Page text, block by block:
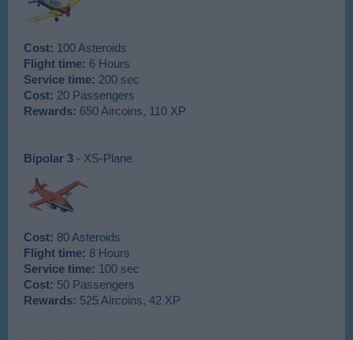
Cost: 100 Asteroids
Flight time: 6 Hours
Service time: 200 sec
Cost: 20 Passengers
Rewards: 650 Aircoins, 110 XP
Bipolar 3 - XS-Plane
Cost: 80 Asteroids
Flight time: 8 Hours
Service time: 100 sec
Cost: 50 Passengers
Rewards: 525 Aircoins, 42 XP